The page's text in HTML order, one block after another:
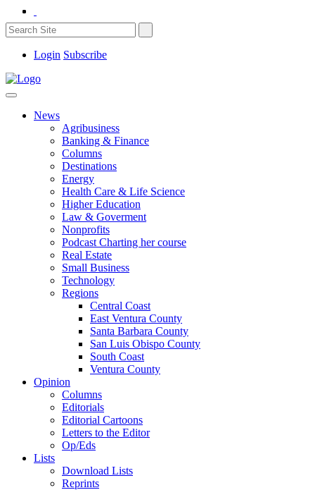
Login Subscribe
News
Agribusiness
Banking & Finance
Columns
Destinations
Energy
Health Care & Life Science
Higher Education
Law & Goverment
Nonprofits
Podcast Charting her course
Real Estate
Small Business
Technology
Regions
Central Coast
East Ventura County
Santa Barbara County
San Luis Obispo County
South Coast
Ventura County
Opinion
Columns
Editorials
Editorial Cartoons
Letters to the Editor
Op/Eds
Lists
Download Lists
Reprints